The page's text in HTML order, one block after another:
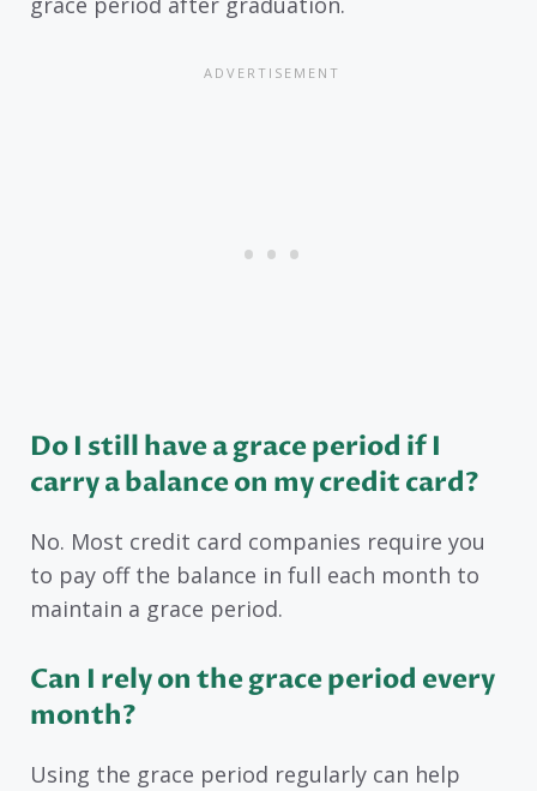
Do I still have a grace period if I
carry a balance on my credit card?
No. Most credit card companies require you
to pay off the balance in full each month to
maintain a grace period.
Can I rely on the grace period every
month?
Using the grace period regularly can help